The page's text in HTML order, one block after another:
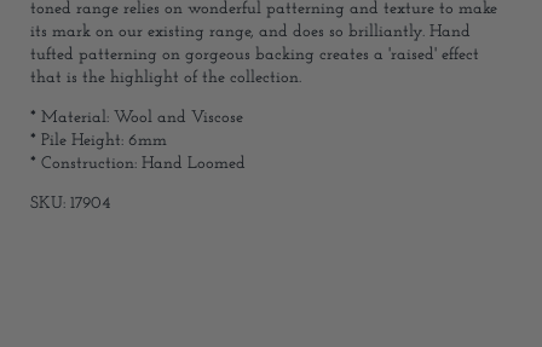
toned range relies on wonderful patterning and texture to make
its mark on our existing range, and does so brilliantly. Hand
tufted patterning on gorgeous backing creates a 'raised' effect
that is the highlight of the collection.
* Material: Wool and Viscose
* Pile Height: 6mm
* Construction: Hand Loomed
SKU: 17904